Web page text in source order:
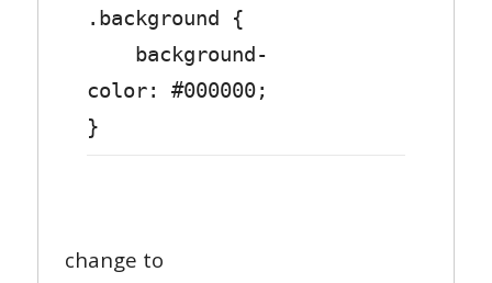
.background {
background-
color: #000000;
}
change to